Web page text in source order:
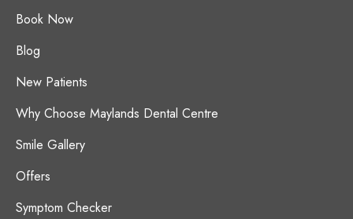
Book Now
Blog
New Patients
Why Choose Maylands Dental Centre
Smile Gallery
Offers
Symptom Checker